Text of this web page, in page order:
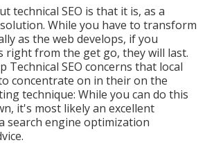
technical SEO is that it is, as a
While you have to transform
as the web develops, if you
right from the get go, they will last.
Technical SEO concerns that local
concentrate on in their on the
technique: While you can do this
it's most likely an excellent
search engine optimization